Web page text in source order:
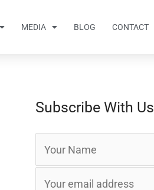
MEDIA BLOG CONTACT
Subscribe With Us